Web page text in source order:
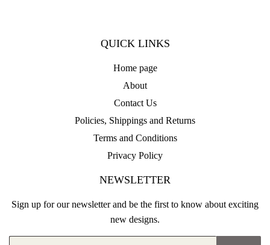
QUICK LINKS
Home page
About
Contact Us
Policies, Shippings and Returns
Terms and Conditions
Privacy Policy
NEWSLETTER
Sign up for our newsletter and be the first to know about exciting
new designs.